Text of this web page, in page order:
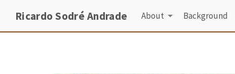
Ricardo Sodré Andrade About Background